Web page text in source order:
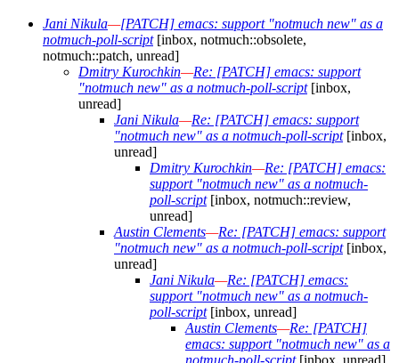
Jani Nikula—[PATCH] emacs: support "notmuch new" as a
notmuch-poll-script[inbox, notmuch::obsolete,
notmuch::patch, unread]
Dmitry Kurochkin—Re: [PATCH] emacs: support
"notmuch new" as a notmuch-poll-script[inbox,
unread]
Jani Nikula—Re: [PATCH] emacs: support
"notmuch new" as a notmuch-poll-script[inbox,
unread]
Dmitry Kurochkin—Re: [PATCH] emacs:
support "notmuch new" as a notmuch-
poll-script[inbox, notmuch::review,
unread]
Austin Clements—Re: [PATCH] emacs: support
"notmuch new" as a notmuch-poll-script[inbox,
unread]
Jani Nikula—Re: [PATCH] emacs:
support "notmuch new" as a notmuch-
poll-script[inbox, unread]
Austin Clements—Re: [PATCH]
emacs: support "notmuch new" as a